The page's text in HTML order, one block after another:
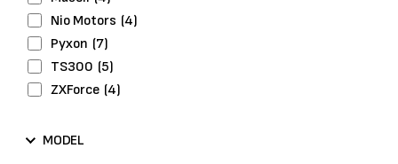
Head Bolts (2)
Headlights
Hybrid Tyres
Ignition (1)
Maintenance
Nio Motors (4)
Pyxon (7)
TS300 (5)
ZXForce (4)
MODEL